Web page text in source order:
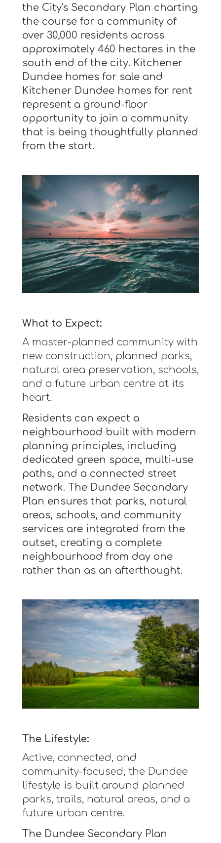
the City's Secondary Plan charting
the course for a community of
over 30,000 residents across
approximately 460 hectares in the
south end of the city. Kitchener
Dundee homes for sale and
Kitchener Dundee homes for rent
represent a ground-floor
opportunity to join a community
that is being thoughtfully planned
from the start.
What to Expect:
A master-planned community with
new construction, planned parks,
natural area preservation, schools,
and a future urban centre at its
heart.
Residents can expect a
neighbourhood built with modern
planning principles, including
dedicated green space, multi-use
paths, and a connected street
network. The Dundee Secondary
Plan ensures that parks, natural
areas, schools, and community
services are integrated from the
outset, creating a complete
neighbourhood from day one
rather than as an afterthought.
The Lifestyle:
Active, connected, and
community-focused, the Dundee
lifestyle is built around planned
parks, trails, natural areas, and a
future urban centre.
The Dundee Secondary Plan